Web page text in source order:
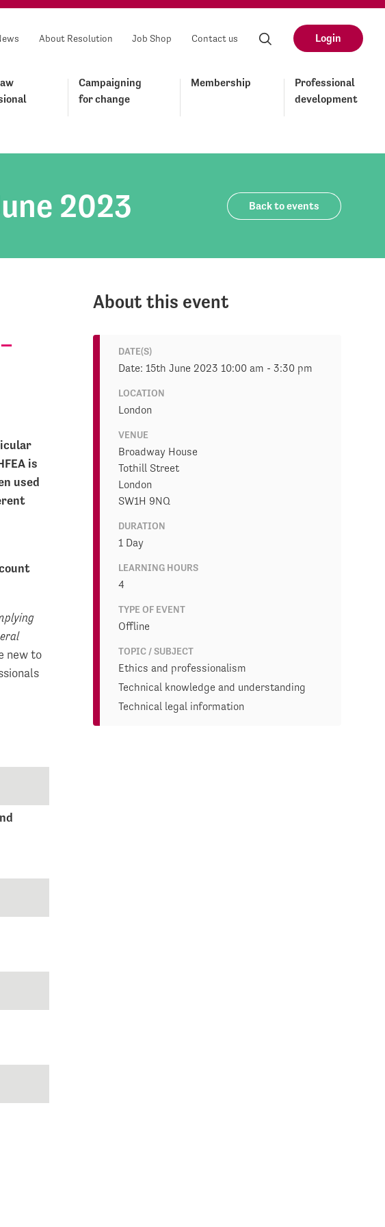
About Resolution Job Shop Contact us Login
Campaigning
for change
Membership
Professional
development
2023 Back to events
is
used
new to
About this event
DATE(S)
Date: 15th June 2023 10:00 am - 3:30 pm
LOCATION
London
VENUE
Broadway House
Tothill Street
London
SW1H 9NQ
DURATION
1 Day
LEARNING HOURS
4
TYPE OF EVENT
Offline
TOPIC / SUBJECT
Ethics and professionalism
Technical knowledge and understanding
Technical legal information